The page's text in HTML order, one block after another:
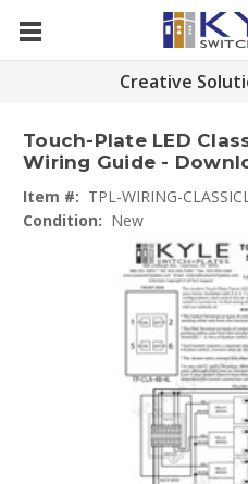
Creative
Touch-Plate LED
Wiring Guide -
Item #: TPL-WIRING-
Condition: New